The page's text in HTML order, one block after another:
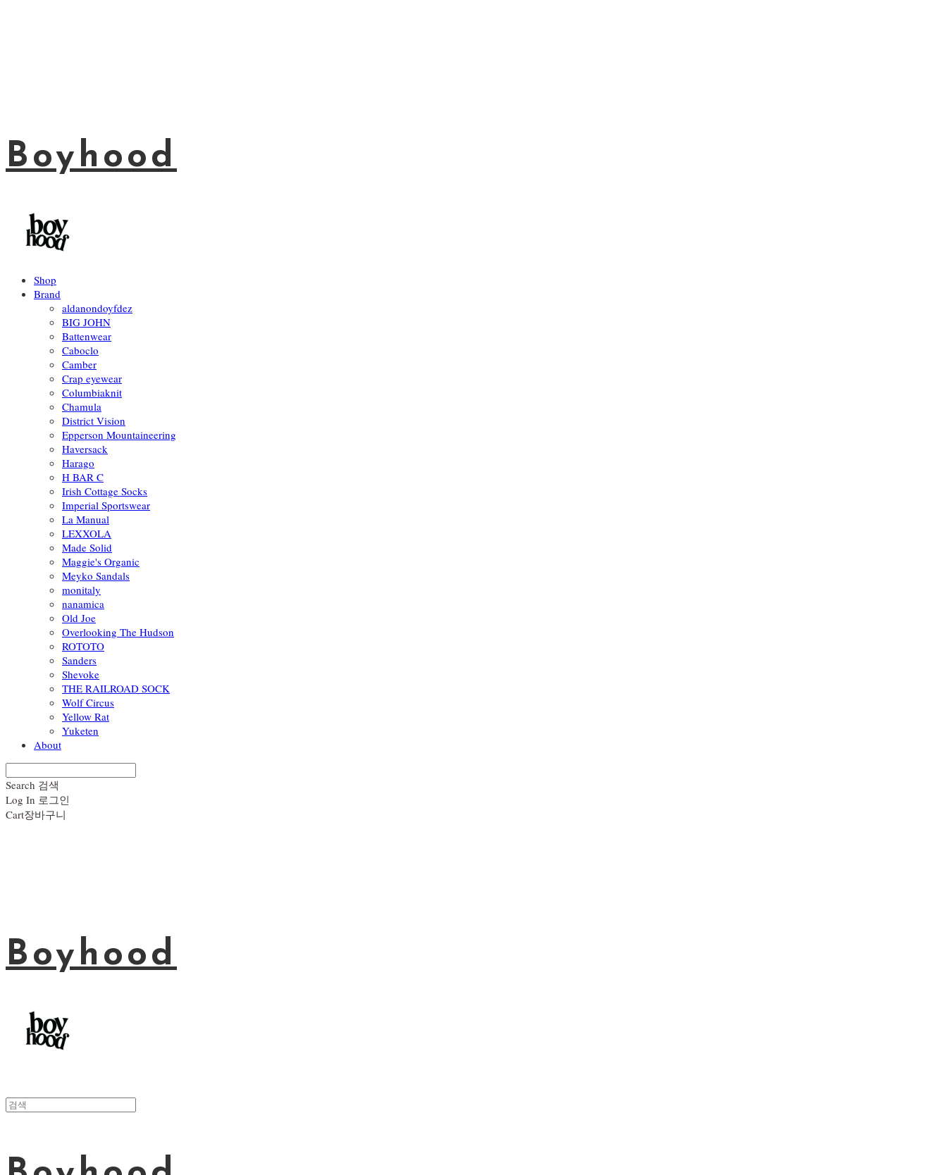
Boyhood
Shop
Brand
aldanondoyfdez
BIG JOHN
Battenwear
Caboclo
Camber
Crap eyewear
Columbiaknit
Chamula
District Vision
Epperson Mountaineering
Haversack
Harago
H BAR C
Irish Cottage Socks
Imperial Sportswear
La Manual
LEXXOLA
Made Solid
Maggie's Organic
Meyko Sandals
monitaly
nanamica
Old Joe
Overlooking The Hudson
ROTOTO
Sanders
Shevoke
THE RAILROAD SOCK
Wolf Circus
Yellow Rat
Yuketen
About
Search 검색
Log In 로그인
Cart장바구니
Boyhood